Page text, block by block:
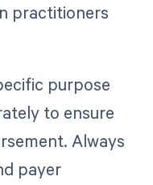
practitioners
purpose
to ensure
Always
payer